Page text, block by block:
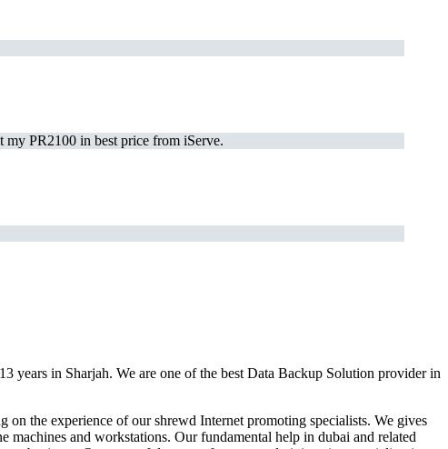
PR2100 in best price from iServe.
years in Sharjah. We are one of the best Data Backup Solution provider in
the experience of our shrewd Internet promoting specialists. We gives
machines and workstations. Our fundamental help in dubai and related